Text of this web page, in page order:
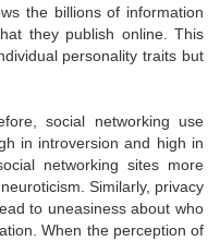
the billions of information
they publish online. This
personality traits but
social networking use
in introversion and high in
networking sites more
Similarly, privacy
to uneasiness about who
When the perception of